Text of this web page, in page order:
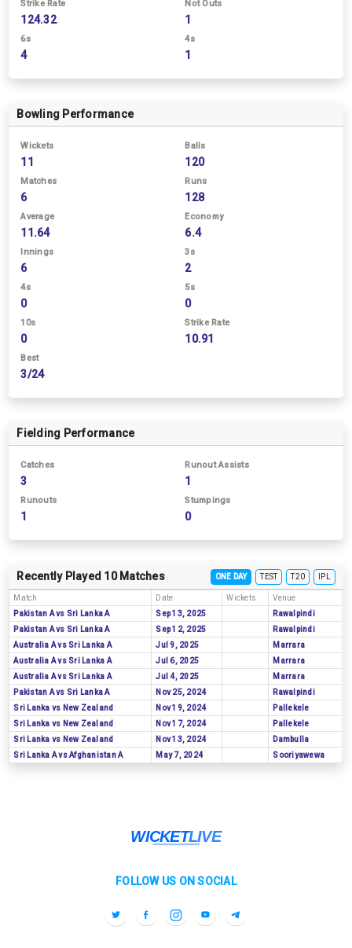
Strike Rate
124.32
Not Outs
1
6s
4
4s
1
Bowling Performance
Wickets
11
Balls
120
Matches
6
Runs
128
Average
11.64
Economy
6.4
Innings
6
3s
2
4s
0
5s
0
10s
0
Strike Rate
10.91
Best
3/24
Fielding Performance
Catches
3
Runout Assists
1
Runouts
1
Stumpings
0
Recently Played 10 Matches ONE DAY TEST T20 IPL
Match Date Wickets
Venue
Pakistan A vs Sri Lanka A
Sep 13, 2025
Rawalpindi
Pakistan A vs Sri Lanka A
Sep 12, 2025
Rawalpindi
Australia A vs Sri Lanka A
Jul 9, 2025
Marrara
Australia A vs Sri Lanka A
Jul 6, 2025
Marrara
Australia A vs Sri Lanka A
Jul 4, 2025
Marrara
Pakistan A vs Sri Lanka A
Nov 25, 2024
Rawalpindi
Sri Lanka vs New Zealand
Nov 19, 2024
Pallekele
Sri Lanka vs New Zealand
Nov 17, 2024
Pallekele
Sri Lanka vs New Zealand
Nov 13, 2024
Dambulla
Sri Lanka A vs Afghanistan A
May 7, 2024 Sooriyawewa
FOLLOW US ON SOCIAL